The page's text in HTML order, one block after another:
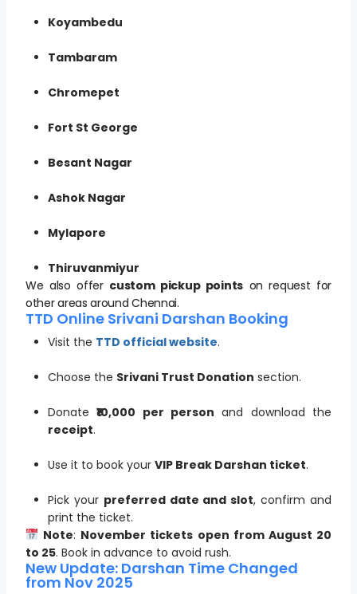
Koyambedu
Tambaram
Chromepet
Fort St George
Besant Nagar
Ashok Nagar
Mylapore
Thiruvanmiyur
We also offer custom pickup pointson request for
other areas around Chennai.
TTD Online Srivani Darshan Booking
Visit the TTD official website.
Choose the Srivani Trust Donation section.
Donate₹10,000 per person and download the
receipt.
Use it to book your VIP Break Darshan ticket.
Pick your preferred date and slot, confirm and
print the ticket.
Note: November tickets open from August 20
to 25. Book in advance to avoid rush.
New Update: Darshan Time Changed
from Nov 2025